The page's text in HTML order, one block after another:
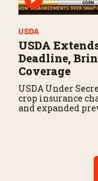
USDA
USDA
Deadline,
Coverage
USDA Under
crop insurance
and expanded